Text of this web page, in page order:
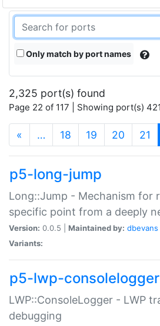
Only match by port names
2,325 port(s) found
Page 22 of 117 | Showing port(s)
« … 18 19 20 21
p5-long-jump
Long::Jump - Mechanism for
specific point from a deeply
Version: 0.0.5 | Maintained by: dbevans
Variants:
p5-lwp-consolelogger
LWP::ConsoleLogger - LWP
debugging